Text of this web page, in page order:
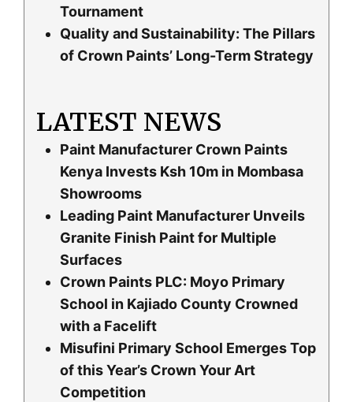
Tournament
Quality and Sustainability: The Pillars
of Crown Paints’ Long-Term Strategy
LATEST NEWS
Paint Manufacturer Crown Paints
Kenya Invests Ksh 10m in Mombasa
Showrooms
Leading Paint Manufacturer Unveils
Granite Finish Paint for Multiple
Surfaces
Crown Paints PLC: Moyo Primary
School in Kajiado County Crowned
with a Facelift
Misufini Primary School Emerges Top
of this Year’s Crown Your Art
Competition